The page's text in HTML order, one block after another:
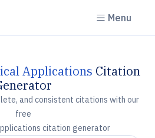
Menu
Applications Citation
and consistent citations with our
free
citation generator